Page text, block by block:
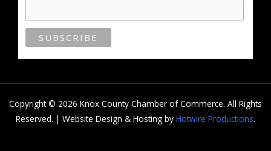
Copyright © 2026 Knox County Chamber of Commerce. All Rights
Reserved. | Website Design & Hosting by Hotwire Productions.